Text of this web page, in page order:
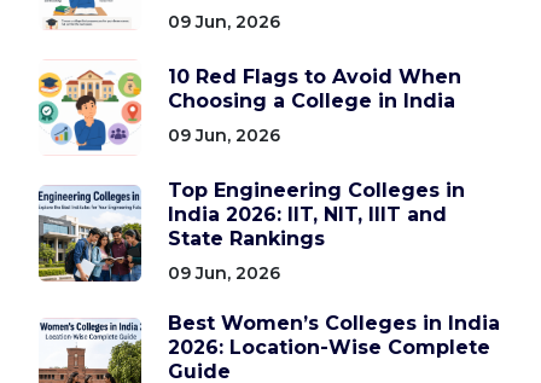
09 Jun, 2026
10 Red Flags to Avoid When
Choosing a College in India
09 Jun, 2026
Top Engineering Colleges in
India 2026: IIT, NIT, IIIT and
State Rankings
09 Jun, 2026
Best Women’s Colleges in India
2026: Location-Wise Complete
Guide